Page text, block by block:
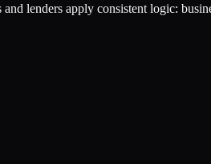
lenders apply consistent logic: